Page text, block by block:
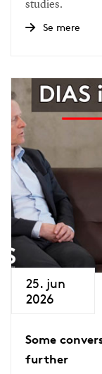
studies.
Se mere
25. jun
2026
Some
further